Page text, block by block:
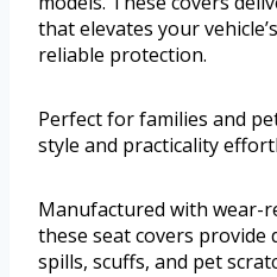
that elevates your
reliable protection.
Perfect for families and
style and practicality
Manufactured with wear-
these seat covers provide
spills, scuffs, and pet